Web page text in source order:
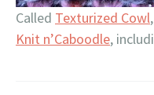
Called Texturized Cowl
Knit n’Caboodle,